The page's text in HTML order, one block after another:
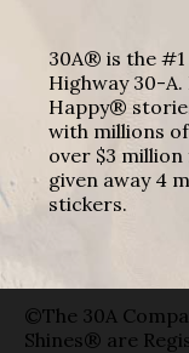
30A® is the #1
Highway 30-A.
Happy®
with millions
over $3
given away 4
stickers.
©The 30A
Shines® are